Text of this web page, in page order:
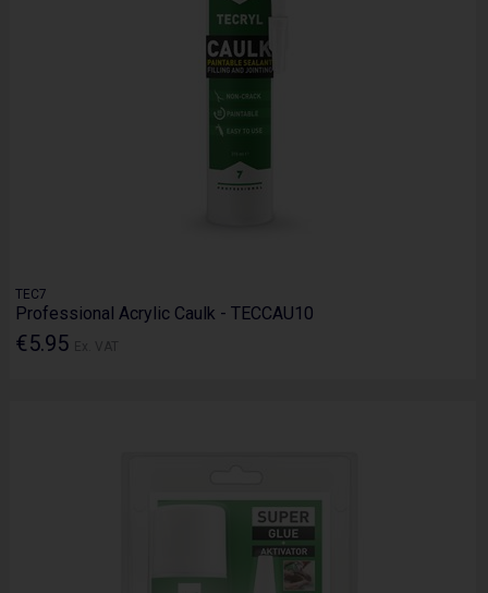
TEC7
Professional Acrylic Caulk - TECCAU10
€5.95